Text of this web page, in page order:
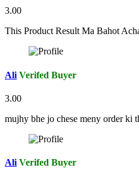
3.00
This Product Result Ma Bahot
Ali Verifed Buyer
3.00
mujhy bhe jo chese meny order ki
Ali Verifed Buyer